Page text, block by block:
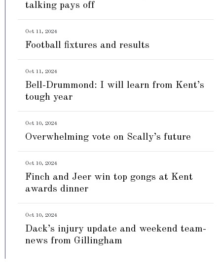
talking pays off
Oct 11, 2024
Football fixtures and results
Oct 11, 2024
Bell-Drummond: I will learn from Kent’s
tough year
Oct 10, 2024
Overwhelming vote on Scally’s future
Oct 10, 2024
Finch and Jeer win top gongs at Kent
awards dinner
Oct 10, 2024
Dack’s injury update and weekend team-
news from Gillingham